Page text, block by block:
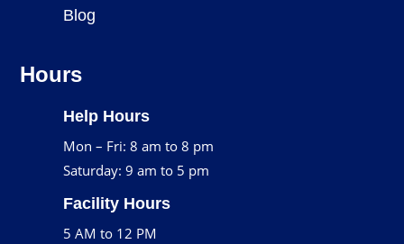
Blog
Hours
Help Hours
Mon – Fri: 8 am to 8 pm
Saturday: 9 am to 5 pm
Facility Hours
5 AM to 12 PM